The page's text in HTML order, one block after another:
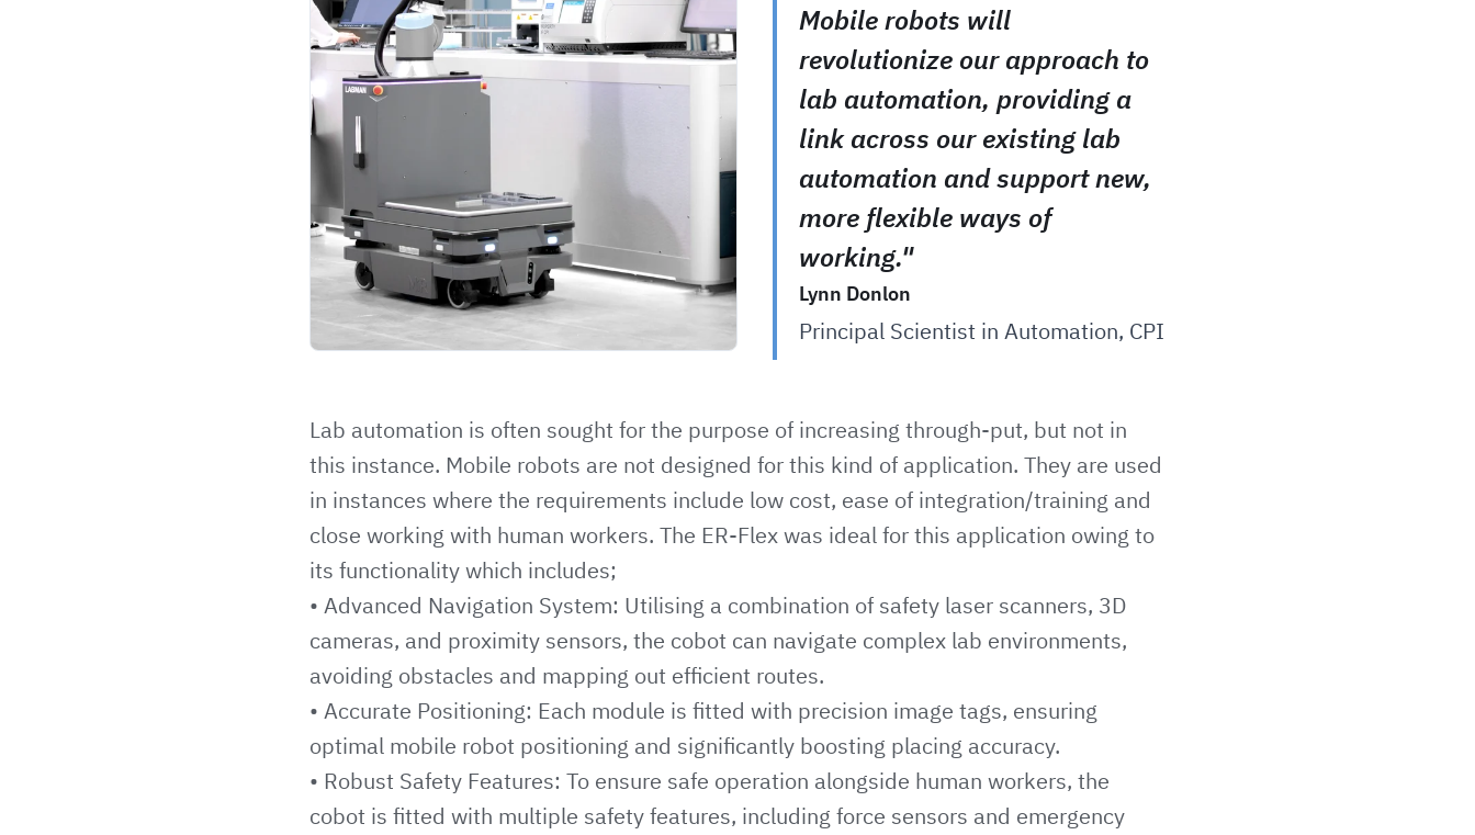
Mobile robots will
revolutionize our approach to
lab automation, providing a
link across our existing lab
automation and support new,
more flexible ways of
working."
Lynn Donlon
Principal Scientist in Automation, CPI
Lab automation is often sought for the purpose of increasing through-put, but not in
this instance. Mobile robots are not designed for this kind of application. They are used
in instances where the requirements include low cost, ease of integration/training and
close working with human workers. The ER-Flex was ideal for this application owing to
its functionality which includes;
• Advanced Navigation System: Utilising a combination of safety laser scanners, 3D
cameras, and proximity sensors, the cobot can navigate complex lab environments,
avoiding obstacles and mapping out efficient routes.
• Accurate Positioning: Each module is fitted with precision image tags, ensuring
optimal mobile robot positioning and significantly boosting placing accuracy.
• Robust Safety Features: To ensure safe operation alongside human workers, the
cobot is fitted with multiple safety features, including force sensors and emergency